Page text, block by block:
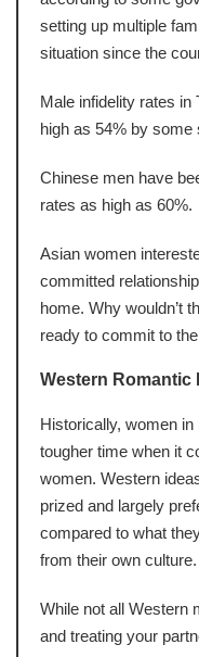
setting up multiple
situation since the
Male infidelity rates in
high as 54% by some
Chinese men have
rates as high as 60%.
Asian women
committed
home. Why wouldn’t
ready to commit to
Western Romantic
Historically, women
tougher time when it
women. Western
prized and largely
compared to what
from their own culture.
While not all Western
and treating your